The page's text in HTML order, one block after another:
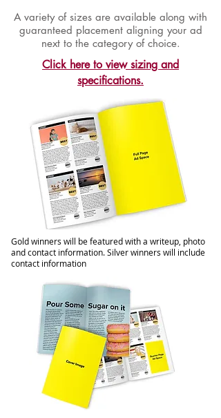
A variety of sizes are available along with
guaranteed placement aligning your ad
next to the category of choice.
Click here to view sizing and
specifications.
Gold winners will be featured with a writeup, photo
and contact information. Silver winners will include
contact information